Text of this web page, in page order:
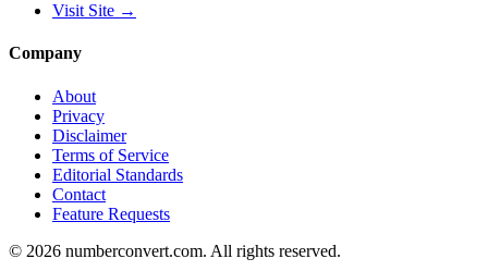
Visit Site →
Company
About
Privacy
Disclaimer
Terms of Service
Editorial Standards
Contact
Feature Requests
© 2026 numberconvert.com. All rights reserved.